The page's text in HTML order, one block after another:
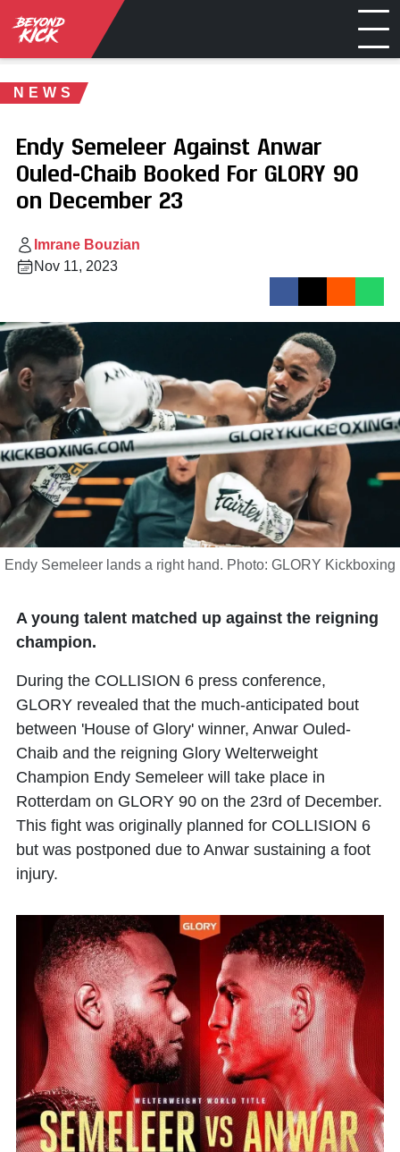
NEWS
Endy Semeleer Against Anwar
Ouled-Chaib Booked For GLORY 90
on December 23
Imrane Bouzian
Nov 11, 2023
Endy Semeleer lands a right hand. Photo: GLORY Kickboxing
A young talent matched up against the reigning
champion.
During the COLLISION 6 press conference,
GLORY revealed that the much-anticipated bout
between 'House of Glory' winner, Anwar Ouled-
Chaib and the reigning Glory Welterweight
Champion Endy Semeleer will take place in
Rotterdam on GLORY 90 on the 23rd of December.
This fight was originally planned for COLLISION 6
but was postponed due to Anwar sustaining a foot
injury.